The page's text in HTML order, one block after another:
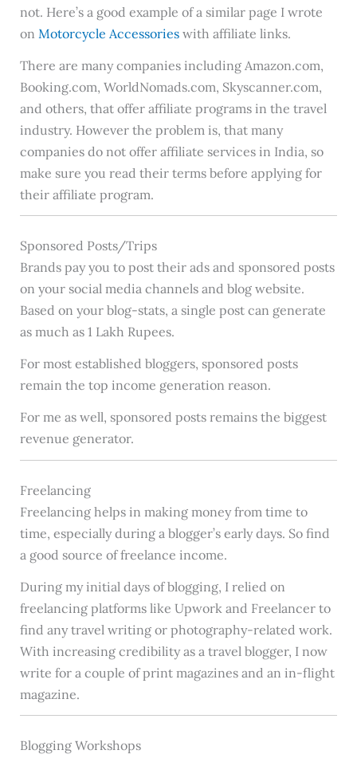
not. Here’s a good example of a similar page I wrote
on Motorcycle Accessorieswith affiliate links.
There are many companies including Amazon.com,
Booking.com, WorldNomads.com, Skyscanner.com,
and others, that offer affiliate programs in the travel
industry. However the problem is, that many
companies do not offer affiliate services in India, so
make sure you read their terms before applying for
their affiliate program.
Sponsored Posts/Trips
Brands pay you to post their ads and sponsored posts
on your social media channels and blog website.
Based on your blog-stats, a single post can generate
as much as 1 Lakh Rupees.
For most established bloggers, sponsored posts
remain the top income generation reason.
For me as well, sponsored posts remains the biggest
revenue generator.
Freelancing
Freelancing helps in making money from time to
time, especially during a blogger’s early days. So find
a good source of freelance income.
During my initial days of blogging, I relied on
freelancing platforms like Upwork and Freelancer to
find any travel writing or photography-related work.
With increasing credibility as a travel blogger, I now
write for a couple of print magazines and an in-flight
magazine.
Blogging Workshops